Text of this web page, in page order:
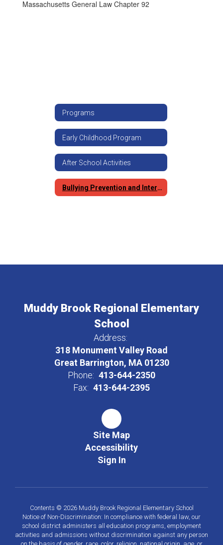
Massachusetts General Law Chapter 92
Programs
Early Childhood Program
After School Activities
Bullying Prevention and Intervention
Muddy Brook Regional Elementary
School
Address:
318 Monument Valley Road
Great Barrington, MA 01230
Phone: 413-644-2350
Fax: 413-644-2395
Site Map
Accessibility
Sign In
Contents © 2026 Muddy Brook Regional Elementary School
Notice of Non-Discrimination: In compliance with federal law, our
school district administers all education programs, employment
activities and admissions without discrimination against any person